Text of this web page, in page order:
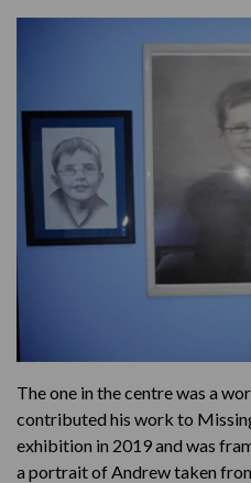
The one in the centre was a
contributed his work to
exhibition in 2019 and was
a portrait of Andrew taken